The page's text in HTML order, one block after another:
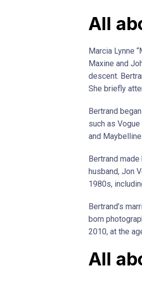
All
Marcia Lynne
Maxine and
descent.
She briefly
Bertrand
such as
and
Bertrand
husband, Jon
1980s,
Bertrand’s
born
2010, at the
All